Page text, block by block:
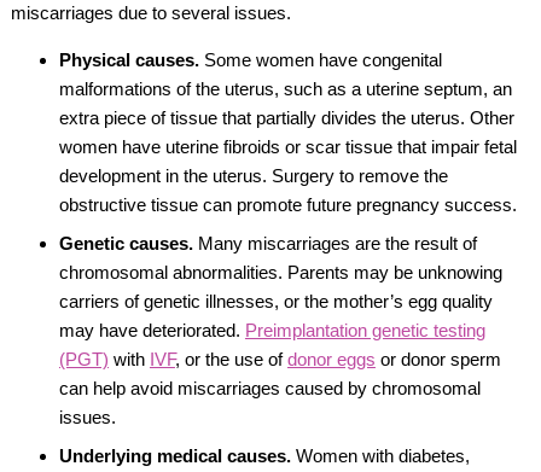
miscarriages due to several issues.
Physical causes. Some women have congenital
malformations of the uterus, such as a uterine septum, an
extra piece of tissue that partially divides the uterus. Other
women have uterine fibroids or scar tissue that impair fetal
development in the uterus. Surgery to remove the
obstructive tissue can promote future pregnancy success.
Genetic causes. Many miscarriages are the result of
chromosomal abnormalities. Parents may be unknowing
carriers of genetic illnesses, or the mother’s egg quality
may have deteriorated. Preimplantation genetic testing
(PGT) with IVF, or the use ofdonor eggs or donor sperm
can help avoid miscarriages caused by chromosomal
issues.
Underlying medical causes.Women with diabetes,